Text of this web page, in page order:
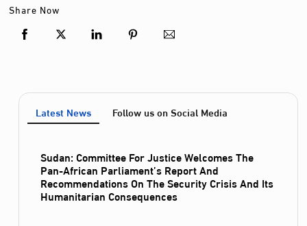
Share Now
Latest News Follow us on Social Media
Sudan: Committee For Justice Welcomes The
Pan-African Parliament’s Report And
Recommendations On The Security Crisis And Its
Humanitarian Consequences